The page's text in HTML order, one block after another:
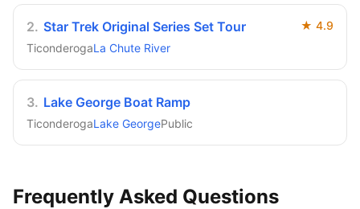
2. Star Trek Original Series Set Tour ★ 4.9
TiconderogaLa Chute River
3. Lake George Boat Ramp
TiconderogaLake GeorgePublic
Frequently Asked Questions